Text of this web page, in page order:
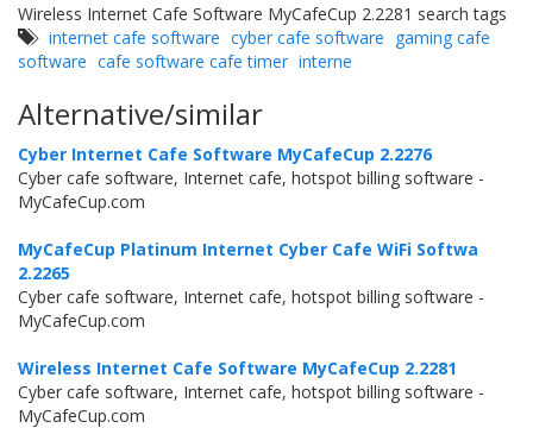
Wireless Internet Cafe Software MyCafeCup 2.2281 search tags
internet cafe software cyber cafe software gaming cafe
software cafe software cafe timer interne
Alternative/similar
Cyber Internet Cafe Software MyCafeCup 2.2276
Cyber cafe software, Internet cafe, hotspot billing software -
MyCafeCup.com
MyCafeCup Platinum Internet Cyber Cafe WiFi Softwa
2.2265
Cyber cafe software, Internet cafe, hotspot billing software -
MyCafeCup.com
Wireless Internet Cafe Software MyCafeCup 2.2281
Cyber cafe software, Internet cafe, hotspot billing software -
MyCafeCup.com